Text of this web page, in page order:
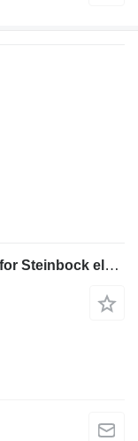
Schabmüller R178/3K electric motor for Steinbock electric forklift